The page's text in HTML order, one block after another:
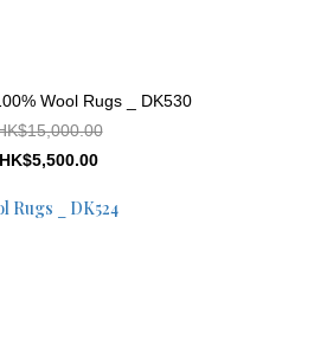
Wool Rugs _ DK530
HK$5,500.00